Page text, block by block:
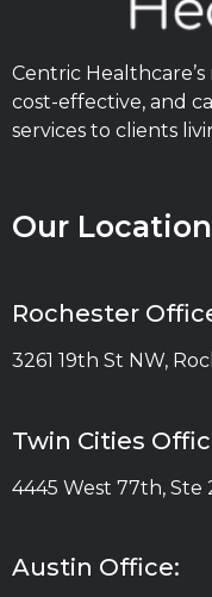
Centric
cost-effective, and
services to clients
Our
Rochester
3261 19th St NW,
Twin Cities
4445 West 77th, Ste
Austin Office: